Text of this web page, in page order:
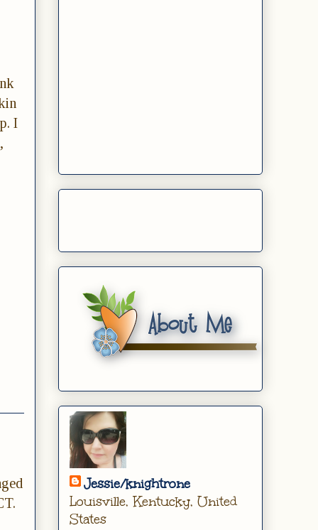
I
Jessie/knightrone
Louisville, Kentucky, United
States